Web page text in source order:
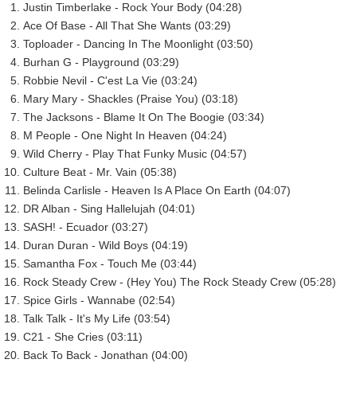
Justin Timberlake - Rock Your Body (04:28)
Ace Of Base - All That She Wants (03:29)
Toploader - Dancing In The Moonlight (03:50)
Burhan G - Playground (03:29)
Robbie Nevil - C'est La Vie (03:24)
Mary Mary - Shackles (Praise You) (03:18)
The Jacksons - Blame It On The Boogie (03:34)
M People - One Night In Heaven (04:24)
Wild Cherry - Play That Funky Music (04:57)
Culture Beat - Mr. Vain (05:38)
Belinda Carlisle - Heaven Is A Place On Earth (04:07)
DR Alban - Sing Hallelujah (04:01)
SASH! - Ecuador (03:27)
Duran Duran - Wild Boys (04:19)
Samantha Fox - Touch Me (03:44)
Rock Steady Crew - (Hey You) The Rock Steady Crew (05:28)
Spice Girls - Wannabe (02:54)
Talk Talk - It's My Life (03:54)
C21 - She Cries (03:11)
Back To Back - Jonathan (04:00)